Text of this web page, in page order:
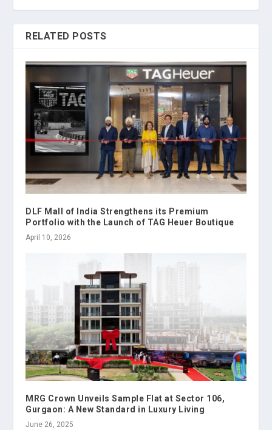
RELATED POSTS
DLF Mall of India Strengthens its Premium
Portfolio with the Launch of TAG Heuer Boutique
April 10, 2026
MRG Crown Unveils Sample Flat at Sector 106,
Gurgaon: A New Standard in Luxury Living
June 26, 2025